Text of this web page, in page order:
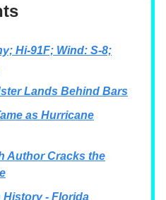
Hi-91F; Wind: S-8;
Lands Behind Bars
as Hurricane
Author Cracks the
History - Florida